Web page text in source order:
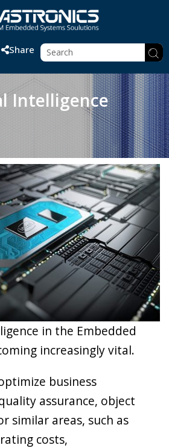
Share
Intelligence
in the Embedded
increasingly vital.
business
assurance, object
similar areas, such as
costs,